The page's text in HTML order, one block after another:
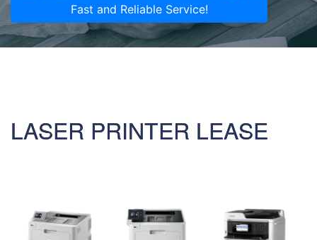
Fast and Reliable Service!
LASER PRINTER LEASE